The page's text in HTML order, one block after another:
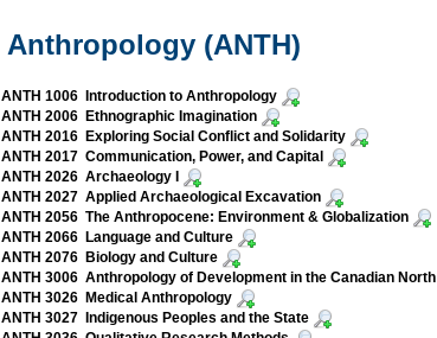
Anthropology (ANTH)
ANTH 1006 Introduction to Anthropology
ANTH 2006 Ethnographic Imagination
ANTH 2016 Exploring Social Conflict and Solidarity
ANTH 2017 Communication, Power, and Capital
ANTH 2026 Archaeology I
ANTH 2027 Applied Archaeological Excavation
ANTH 2056 The Anthropocene: Environment & Globalization
ANTH 2066 Language and Culture
ANTH 2076 Biology and Culture
ANTH 3006 Anthropology of Development in the Canadian North
ANTH 3026 Medical Anthropology
ANTH 3027 Indigenous Peoples and the State